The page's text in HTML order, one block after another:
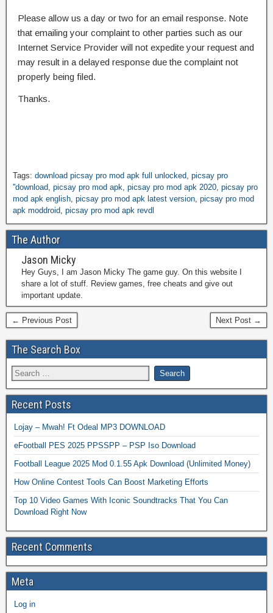
Please allow us a day or two for an email response. Note
that emailing your complaint to other parties such as our
Internet Service Provider will not expedite your request and
may result in a delayed response due the complaint not
properly being filed.
Thanks.
Tags: download picsay pro mod apk full unlocked picsay pro
''download picsay pro mod apk picsay pro mod apk 2020 picsay pro
mod apk english picsay pro mod apk latest version picsay pro mod
apk moddroid picsay pro mod apk revdl
The Author
Jason Micky
Hey Guys, I am Jason Micky The game guy. On this website I
share a lot of stuff. Review games, free cheats and give out
important update.
← Previous Post Next Post →
The Search Box
Recent Posts
Lojay – Mwah! Ft Odeal MP3 DOWNLOAD
eFootball PES 2025 PPSSPP – PSP Iso Download
Football League 2025 Mod 0.1.55 Apk Download (Unlimited Money)
How Online Contest Tools Can Boost Marketing Efforts
Top 10 Video Games With Iconic Soundtracks That You Can
Download Right Now
Recent Comments
Meta
Log in